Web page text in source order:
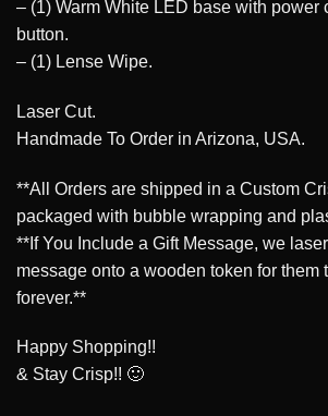
– (1) Warm White LED base with power
button.
– (1) Lense Wipe.
Laser Cut.
Handmade To Order in Arizona, USA.
**All Orders are shipped in a Custom
packaged with bubble wrapping and
**If You Include a Gift Message, we
message onto a wooden token for them
forever.**
Happy Shopping!!
& Stay Crisp!! 🙂